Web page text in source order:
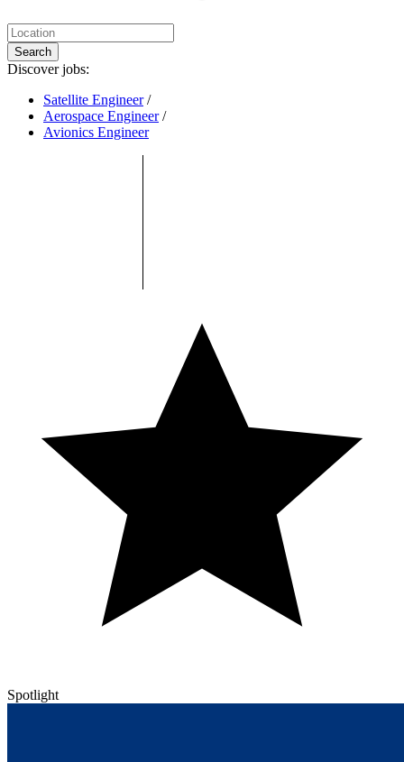
Search
Discover jobs:
Satellite Engineer /
Aerospace Engineer /
Avionics Engineer
Spotlight